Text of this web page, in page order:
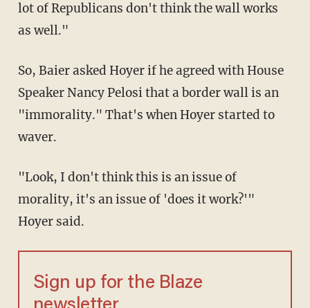
lot of Republicans don't think the wall works
as well."
So, Baier asked Hoyer if he agreed with House
Speaker Nancy Pelosi that a border wall is an
"immorality." That's when Hoyer started to
waver.
"Look, I don't think this is an issue of
morality, it's an issue of 'does it work?'"
Hoyer said.
Sign up for the Blaze